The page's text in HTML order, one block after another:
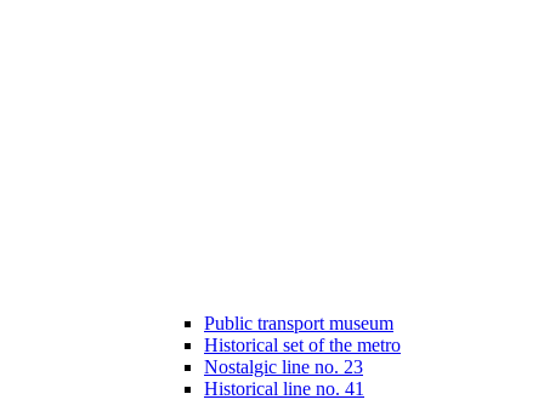
Public transport museum
Historical set of the metro
Nostalgic line no. 23
Historical line no. 41